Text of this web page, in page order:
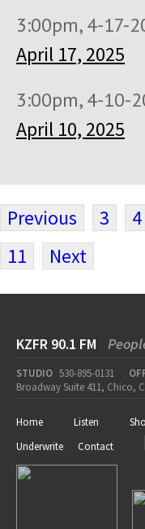
3:00pm, 4-17-
April 17, 2025
3:00pm, 4-10-
April 10, 2025
Previous 3 4
11
Next
KZFR 90.1 FM
STUDIO 530-895-0131
Broadway Suite 411, Chico,
Home Listen
Underwrite
Contact